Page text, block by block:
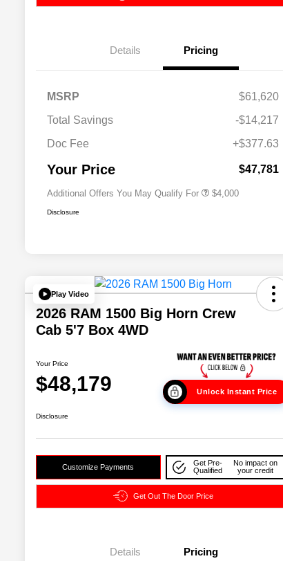
Details Pricing
MSRP
$61,620
Total Savings
-$14,217
Doc Fee
+$377.63
Your Price $47,781
Additional Offers You May Qualify For
Driveability / Automobility Program
2026 National 2026 Military Bonus
$500
$4,000
Disclosure
Play Video
2026 RAM 1500 Big Horn Crew
Cab 5'7 Box 4WD
Your Price
$48,179 Unlock Instant Price
Disclosure
Customize Payments
Get Pre-
Qualified
No impact on
your credit
Get Out The Door Price
Details Pricing